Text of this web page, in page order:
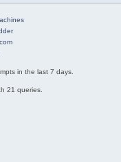
in the last 7 days.
21 queries.